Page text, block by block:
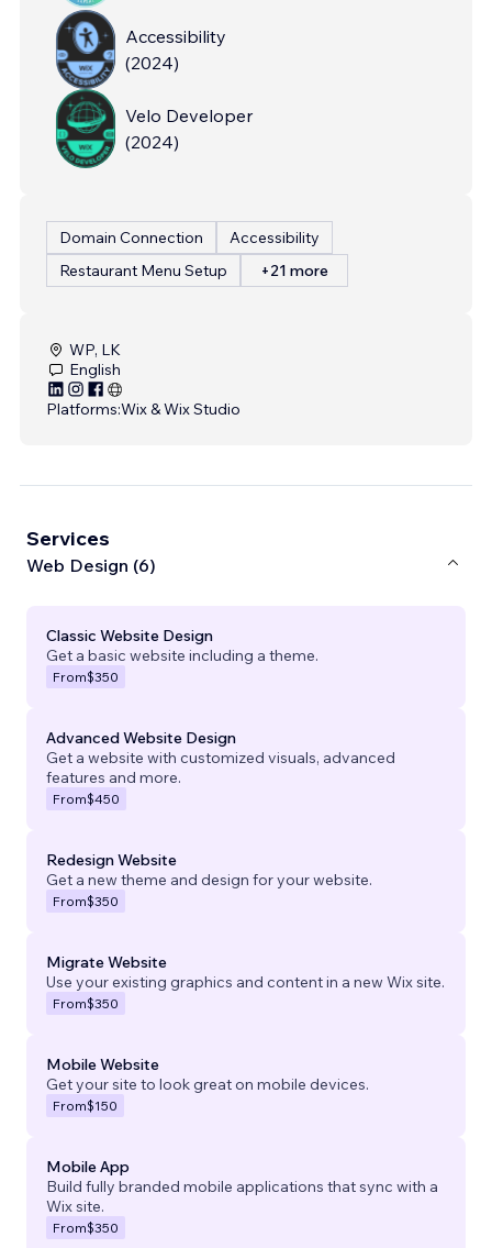
Accessibility
(2024)
Velo Developer
(2024)
Domain Connection
Accessibility
Restaurant Menu Setup
+21 more
WP, LK
English
Platforms:Wix & Wix Studio
Services
Web Design (6)
Classic Website Design
Get a basic website including a theme.
From$350
Advanced Website Design
Get a website with customized visuals, advanced
features and more.
From$450
Redesign Website
Get a new theme and design for your website.
From$350
Migrate Website
Use your existing graphics and content in a new Wix site.
From$350
Mobile Website
Get your site to look great on mobile devices.
From$150
Mobile App
Build fully branded mobile applications that sync with a
Wix site.
From$350